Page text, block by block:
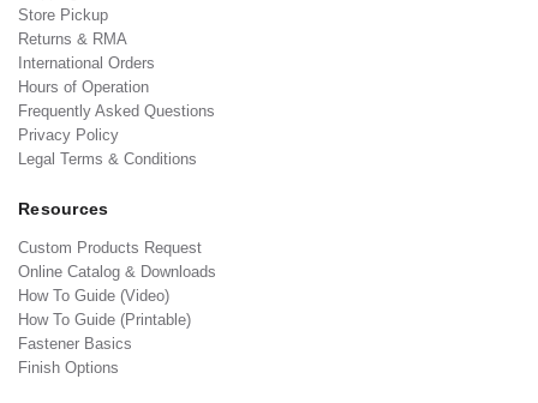
Store Pickup
Returns & RMA
International Orders
Hours of Operation
Frequently Asked Questions
Privacy Policy
Legal Terms & Conditions
Resources
Custom Products Request
Online Catalog & Downloads
How To Guide (Video)
How To Guide (Printable)
Fastener Basics
Finish Options